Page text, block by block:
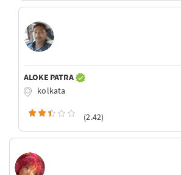
ALOKE PATRA
kolkata
(2.42)